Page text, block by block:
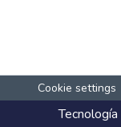
Cookie settings
Tecnología